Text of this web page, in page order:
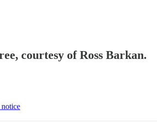
courtesy of Ross Barkan.